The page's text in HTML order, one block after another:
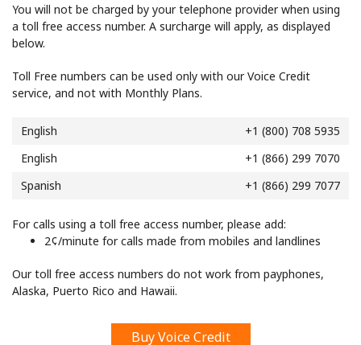
Continue with
You will not be charged by your telephone provider when using
a toll free access number. A surcharge will apply, as displayed
below.
Toll Free numbers can be used only with our Voice Credit
service, and not with Monthly Plans.
English
+1 (800) 708 5935
English
+1 (866) 299 7070
Spanish
+1 (866) 299 7077
For calls using a toll free access number, please add:
⁦2¢⁩/minute for calls made from mobiles and landlines
Our toll free access numbers do not work from payphones,
Alaska, Puerto Rico and Hawaii.
Buy Voice Credit